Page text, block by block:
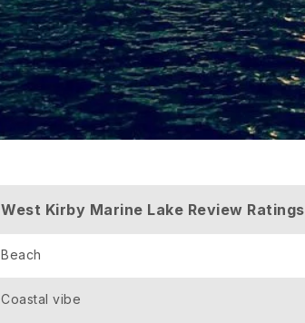
West Kirby Marine Lake Review Ratings
Beach
Coastal vibe